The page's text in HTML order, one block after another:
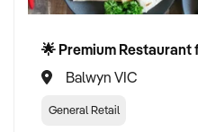
Balwyn VIC
General Retail